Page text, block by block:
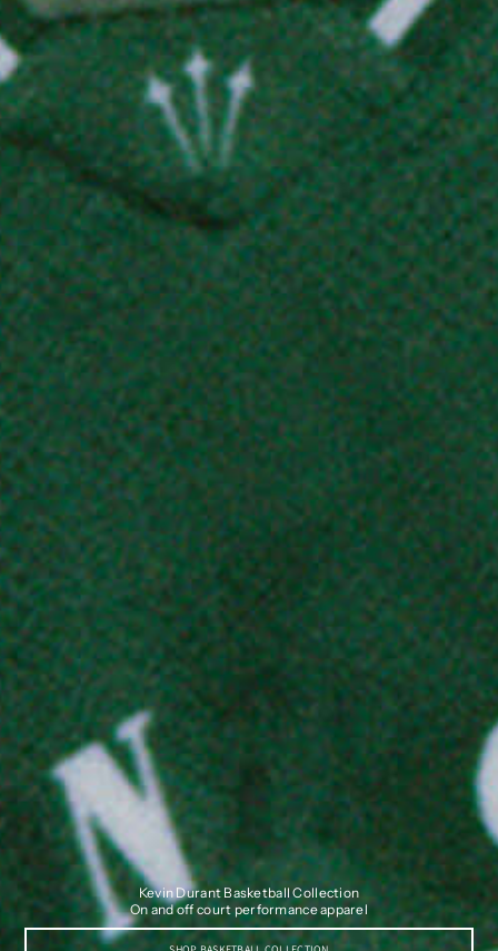
Kevin Durant Basketball Collection
On and off court performance apparel